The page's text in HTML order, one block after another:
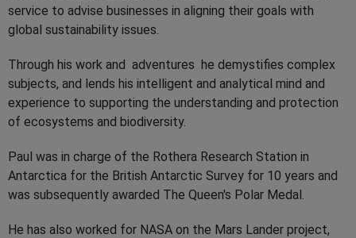
service to advise businesses in aligning their goals with
global sustainability issues.
Through his work and adventures he demystifies complex
subjects, and lends his intelligent and analytical mind and
experience to supporting the understanding and protection
of ecosystems and biodiversity.
Paul was in charge of the Rothera Research Station in
Antarctica for the British Antarctic Survey for 10 years and
was subsequently awarded The Queen's Polar Medal.
He has also worked for NASA on the Mars Lander project,